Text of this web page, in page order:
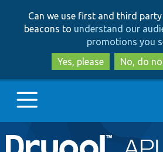
to
to
Can we use first and third
beacons to understand our
promotions you
Yes, please
No, do
Main
Go to Drupal.org